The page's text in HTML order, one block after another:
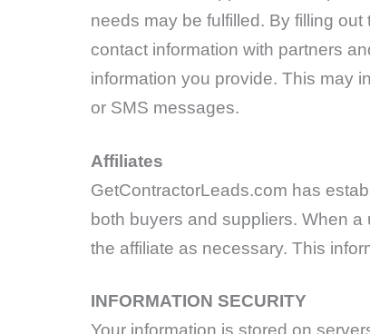
needs may be fulfilled. By filling
contact information with partners
information you provide. This may
or SMS messages.
Affiliates
GetContractorLeads.com has
both buyers and suppliers. When
the affiliate as necessary. This
INFORMATION SECURITY